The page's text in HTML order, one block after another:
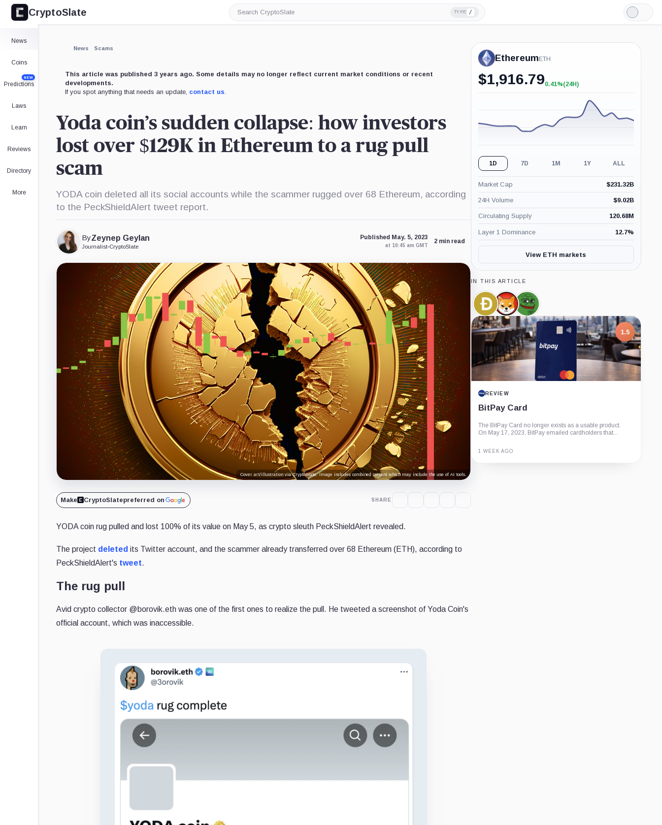
CryptoSlate
Search
CryptoSlate
TYPE /
Light
Mode
News
Coins
Predictions
NEW
Laws
Learn
Reviews
Directory
More
News Scams
This article was published 3 years ago. Some details may no longer reflect current market conditions or recent
developments.
If you spot anything that needs an update, contact us.
Yoda coin’s sudden collapse: how investors
lost over $129K in Ethereum to a rug pull
scam
YODA coin deleted all its social accounts while the scammer rugged over 68 Ethereum, according
to the PeckShieldAlert tweet report.
ByZeynep Geylan
Journalist•CryptoSlate
Published May. 5, 2023
at 10:45 am GMT
2 min read
Cover art/illustration via CryptoSlate. Image includes combined content which may include the use of AI tools.
Make CryptoSlatepreferred on SHARE
YODA coin rug pulled and lost 100% of its value on May 5, as crypto sleuth PeckShieldAlert revealed.
The project deleted its Twitter account, and the scammer already transferred over 68 Ethereum (ETH), according to
PeckShieldAlert's tweet.
The rug pull
Avid crypto collector @borovik.eth was one of the first ones to realize the pull. He tweeted a screenshot of Yoda Coin's
official account, which was inaccessible.
Ethereum ETH
$1,916.79+0.41%
0.41%(24H)
1D 7D 1M 1Y ALL
Market Cap $231.32B
24H Volume $9.02B
Circulating Supply 120.68M
Layer 1 Dominance 12.7%
View ETH markets
IN THIS ARTICLE
Dogecoin,
Coin
SHIBA
INU,
Coin
Pepe,
Coin
1.5
REVIEW
BitPay Card
The BitPay Card no longer exists as a usable product.
On May 17, 2023, BitPay emailed cardholders that...
1 WEEK AGO
Expand